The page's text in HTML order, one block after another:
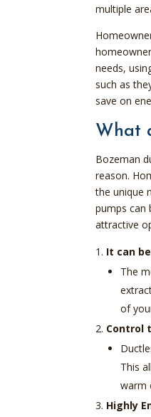
multiple
needs,
such as
save on
What
Bozeman
reason.
the unique
pumps can
attractive
It can
The
of
Control
This
warm
Highly